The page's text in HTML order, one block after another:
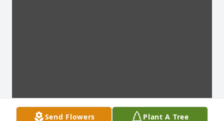
Send Flowers Plant A Tree